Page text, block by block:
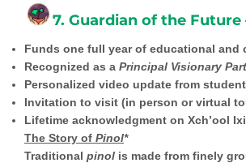
7. Guardian of the Future
Funds one full year of educational
Recognized as a Principal Visionary
Personalized video update from
Invitation to visit (in person or virtual
Lifetime acknowledgment on Xch’ool
The Story of Pinol*
Traditional pinol is made from finely